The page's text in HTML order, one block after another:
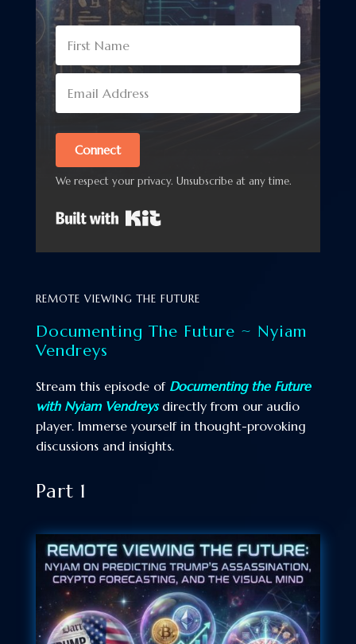
Connect
We respect your privacy. Unsubscribe at any time.
REMOTE VIEWING THE FUTURE
Documenting The Future ~ Nyiam
Vendreys
Stream this episode of Documenting the Future
with Nyiam Vendreysdirectly from our audio
player. Immerse yourself in thought-provoking
discussions and insights.
Part 1